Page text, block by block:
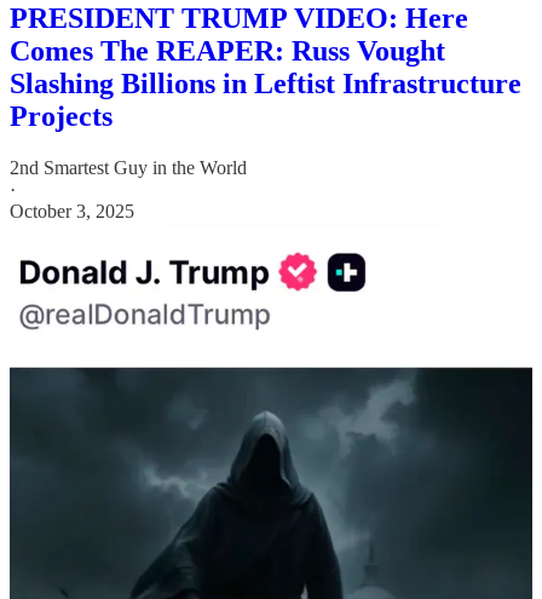
PRESIDENT TRUMP VIDEO: Here
Comes The REAPER: Russ Vought
Slashing Billions in Leftist Infrastructure
Projects
2nd Smartest Guy in the World
·
October 3, 2025